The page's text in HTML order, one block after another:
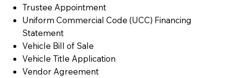
Trustee Appointment
Uniform Commercial Code (UCC) Financing
Statement
Vehicle Bill of Sale
Vehicle Title Application
Vendor Agreement